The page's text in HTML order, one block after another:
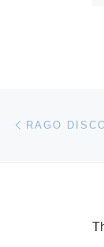
Post
RAGO